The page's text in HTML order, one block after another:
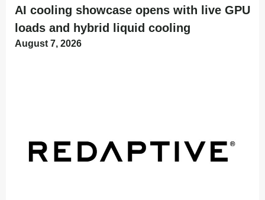
AI cooling showcase opens with live GPU
loads and hybrid liquid cooling
August 7, 2026